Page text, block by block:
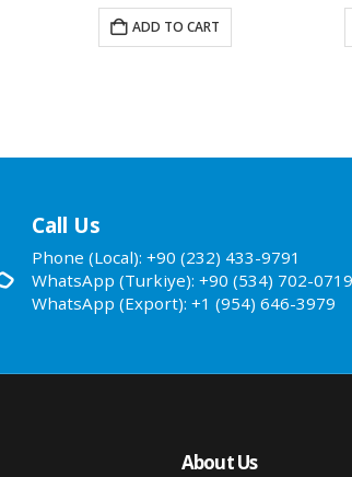
ADD TO CART
Call Us
Phone (Local): +90 (232) 433-9791
WhatsApp (Turkiye): +90 (534) 702-0719
WhatsApp (Export): +1 (954) 646-3979
About Us